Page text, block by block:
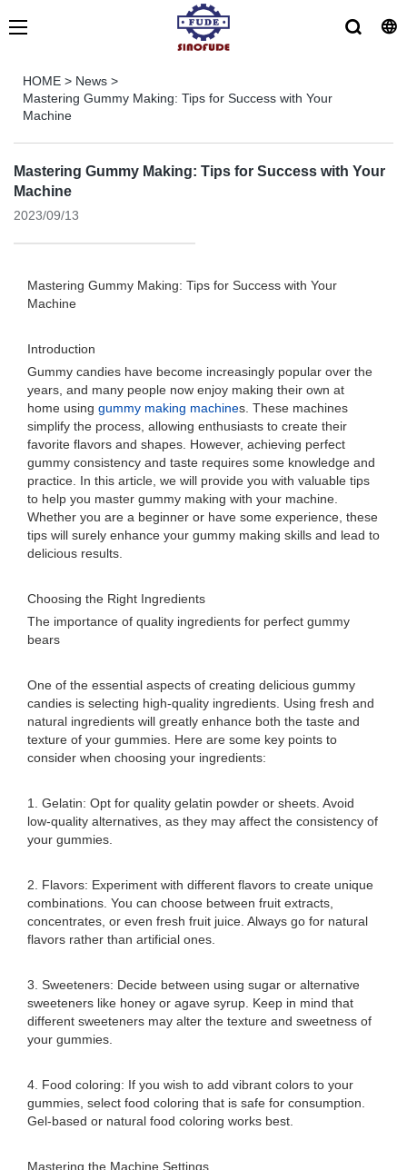
HOME > News >
Mastering Gummy Making: Tips for Success with Your
Machine
Mastering Gummy Making: Tips for Success with Your
Machine
2023/09/13
Mastering Gummy Making: Tips for Success with Your
Machine
Introduction
Gummy candies have become increasingly popular over the
years, and many people now enjoy making their own at
home using gummy making machines. These machines
simplify the process, allowing enthusiasts to create their
favorite flavors and shapes. However, achieving perfect
gummy consistency and taste requires some knowledge and
practice. In this article, we will provide you with valuable tips
to help you master gummy making with your machine.
Whether you are a beginner or have some experience, these
tips will surely enhance your gummy making skills and lead to
delicious results.
Choosing the Right Ingredients
The importance of quality ingredients for perfect gummy
bears
One of the essential aspects of creating delicious gummy
candies is selecting high-quality ingredients. Using fresh and
natural ingredients will greatly enhance both the taste and
texture of your gummies. Here are some key points to
consider when choosing your ingredients:
1. Gelatin: Opt for quality gelatin powder or sheets. Avoid
low-quality alternatives, as they may affect the consistency of
your gummies.
2. Flavors: Experiment with different flavors to create unique
combinations. You can choose between fruit extracts,
concentrates, or even fresh fruit juice. Always go for natural
flavors rather than artificial ones.
3. Sweeteners: Decide between using sugar or alternative
sweeteners like honey or agave syrup. Keep in mind that
different sweeteners may alter the texture and sweetness of
your gummies.
4. Food coloring: If you wish to add vibrant colors to your
gummies, select food coloring that is safe for consumption.
Gel-based or natural food coloring works best.
Mastering the Machine Settings